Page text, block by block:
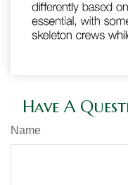
Have A
Name